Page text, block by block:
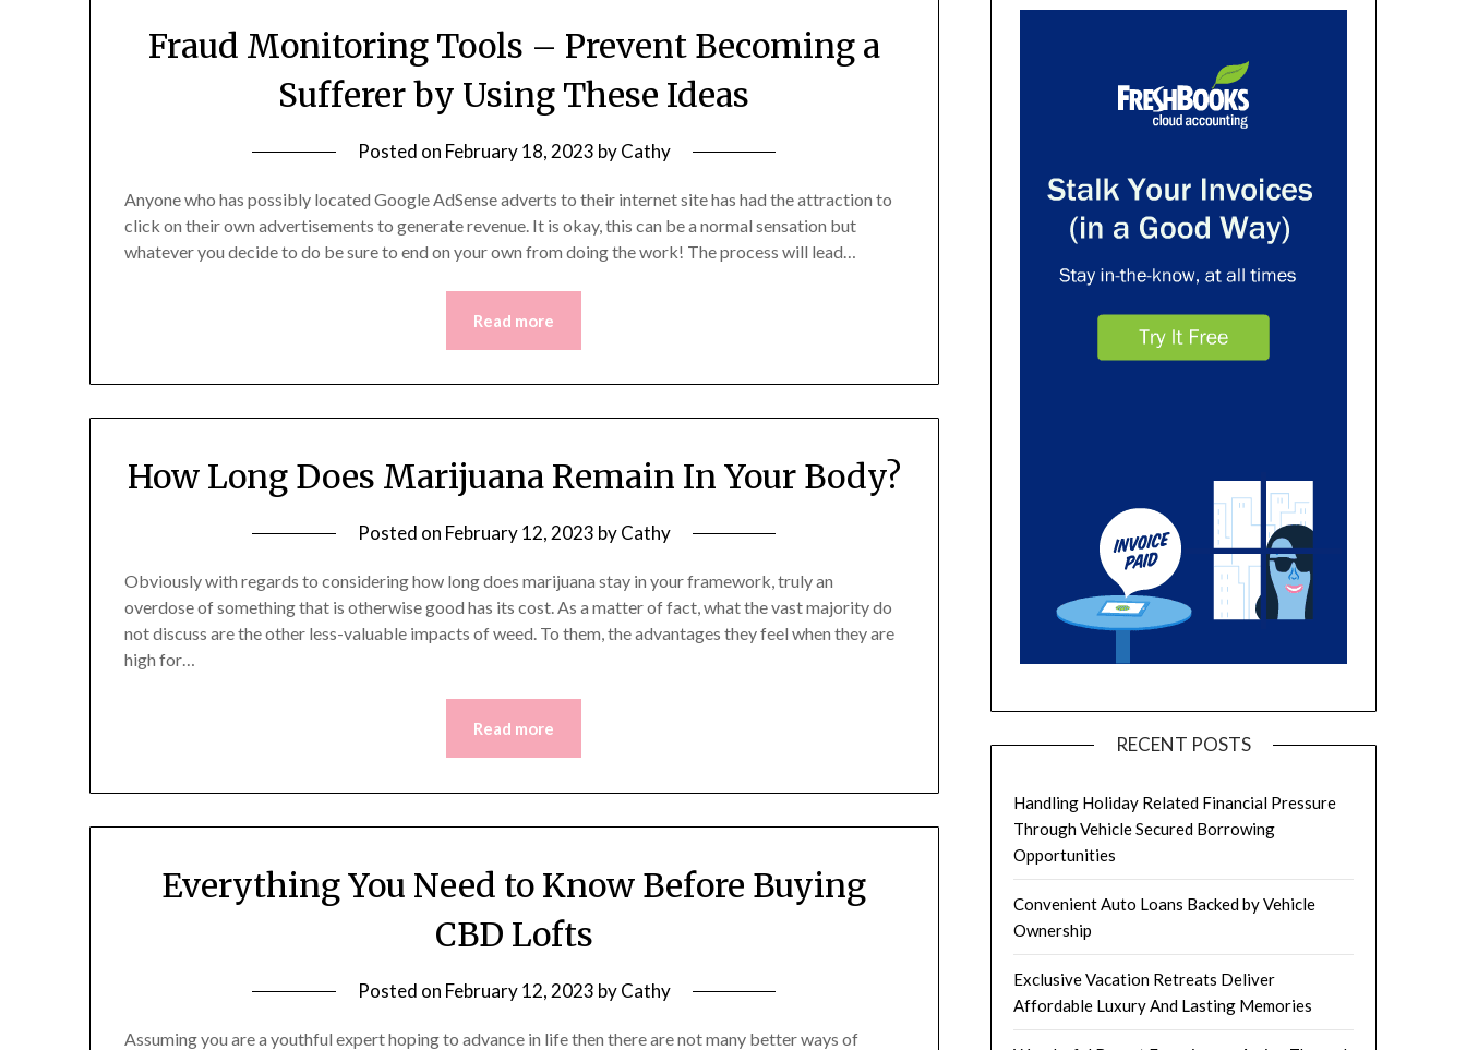
Fraud Monitoring Tools – Prevent Becoming a
Sufferer by Using These Ideas
Posted on February 18, 2023 byCathy
Anyone who has possibly located Google AdSense adverts to their internet site has had the attraction to
click on their own advertisements to generate revenue. It is okay, this can be a normal sensation but
whatever you decide to do be sure to end on your own from doing the work! The process will lead…
Read more
How Long Does Marijuana Remain In Your Body?
Posted on February 12, 2023 byCathy
Obviously with regards to considering how long does marijuana stay in your framework, truly an
overdose of something that is otherwise good has its cost. As a matter of fact, what the vast majority do
not discuss are the other less-valuable impacts of weed. To them, the advantages they feel when they are
high for…
Read more
Everything You Need to Know Before Buying
CBD Lofts
Posted on February 12, 2023 byCathy
Assuming you are a youthful expert hoping to advance in life then there are not many better ways of
RECENT POSTS
Handling Holiday Related Financial Pressure
Through Vehicle Secured Borrowing
Opportunities
Convenient Auto Loans Backed by Vehicle
Ownership
Exclusive Vacation Retreats Deliver
Affordable Luxury And Lasting Memories